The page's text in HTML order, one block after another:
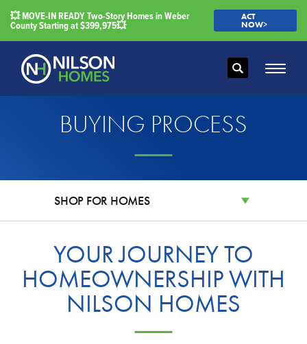
💥 MOVE-IN READY Two-Story Homes in Weber
County Starting at $399,975💥
ACT
NOW>
Search
BUYING PROCESS
SHOP FOR HOMES
YOUR JOURNEY TO
HOMEOWNERSHIP WITH
NILSON HOMES